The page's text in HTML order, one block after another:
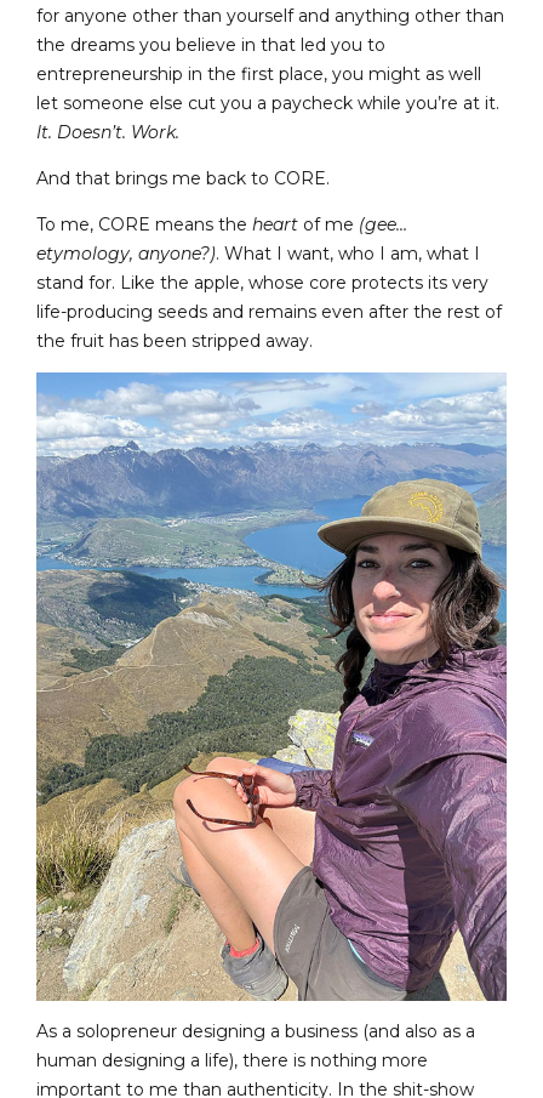
for anyone other than yourself and anything other than
the dreams you believe in that led you to
entrepreneurship in the first place, you might as well
let someone else cut you a paycheck while you’re at it.
It. Doesn’t. Work.
And that brings me back to CORE.
To me, CORE means the heart of me (gee…
etymology, anyone?). What I want, who I am, what I
stand for. Like the apple, whose core protects its very
life-producing seeds and remains even after the rest of
the fruit has been stripped away.
As a solopreneur designing a business (and also as a
human designing a life), there is nothing more
important to me than authenticity. In the shit-show